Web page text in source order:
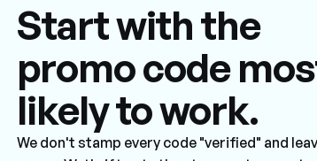
Start with the
promo code
likely to work.
We don't stamp every code "verified" and